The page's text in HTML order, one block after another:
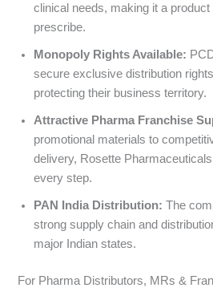
clinical needs, making it a
prescribe.
Monopoly Rights Available:
secure exclusive distribution
protecting their business territory.
Attractive Pharma Franchise
promotional materials to
delivery, Rosette
every step.
PAN India Distribution:The
strong supply chain and
major Indian states.
For Pharma Distributors, MRs &